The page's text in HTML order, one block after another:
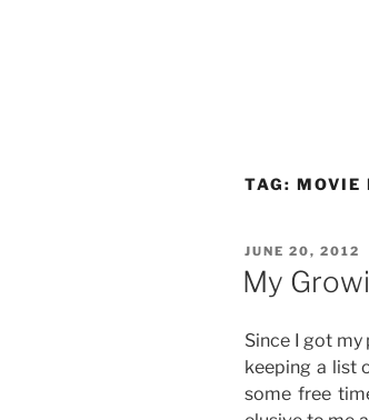
TAG: MOVIE
POSTED
ON
JUNE 20, 2012
My
Since I got my
keeping a list
some free